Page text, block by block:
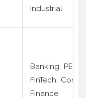
Industrial
Banking, PE,
FinTech, Corp
Finance